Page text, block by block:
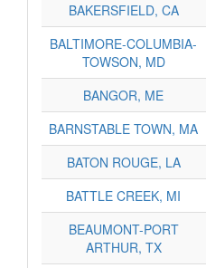
BAKERSFIELD, CA
BALTIMORE-COLUMBIA-
TOWSON, MD
BANGOR, ME
BARNSTABLE TOWN, MA
BATON ROUGE, LA
BATTLE CREEK, MI
BEAUMONT-PORT
ARTHUR, TX